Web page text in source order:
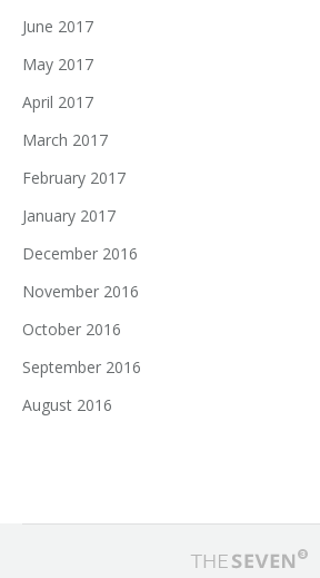
June 2017
May 2017
April 2017
March 2017
February 2017
January 2017
December 2016
November 2016
October 2016
September 2016
August 2016